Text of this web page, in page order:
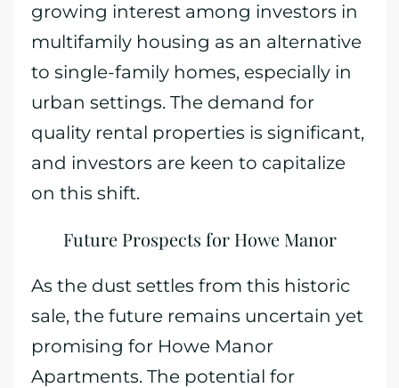
growing interest among investors in
multifamily housing as an alternative
to single-family homes, especially in
urban settings. The demand for
quality rental properties is significant,
and investors are keen to capitalize
on this shift.
Future Prospects for Howe Manor
As the dust settles from this historic
sale, the future remains uncertain yet
promising for Howe Manor
Apartments. The potential for